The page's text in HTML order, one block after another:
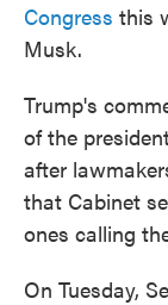
Congress this
Musk.
Trump's
of the
after
that Cabinet
ones calling
On Tuesday,